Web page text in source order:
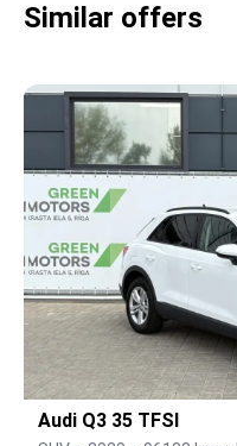
Similar offers
Audi Q3 35 TFSI